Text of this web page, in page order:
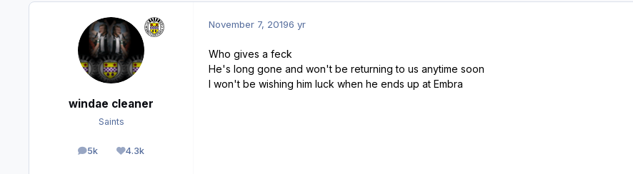
windae cleaner
Saints
5k
posts 4.3k
Reputation
November 7, 20196 yr
Who gives a feck
He's long gone and won't be returning to us anytime soon
I won't be wishing him luck when he ends up at Embra